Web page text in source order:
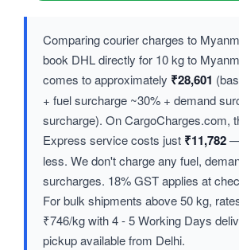
Comparing courier charges to
book DHL directly for 10 kg to
comes to approximately ₹28,601
+ fuel surcharge ~30% + demand
surcharge). On CargoCharges.com,
Express service costs just ₹11,782
less. We don't charge any fuel,
surcharges. 18% GST applies at
For bulk shipments above 50 kg,
₹746/kg with 4 - 5 Working Days
pickup available from Delhi.